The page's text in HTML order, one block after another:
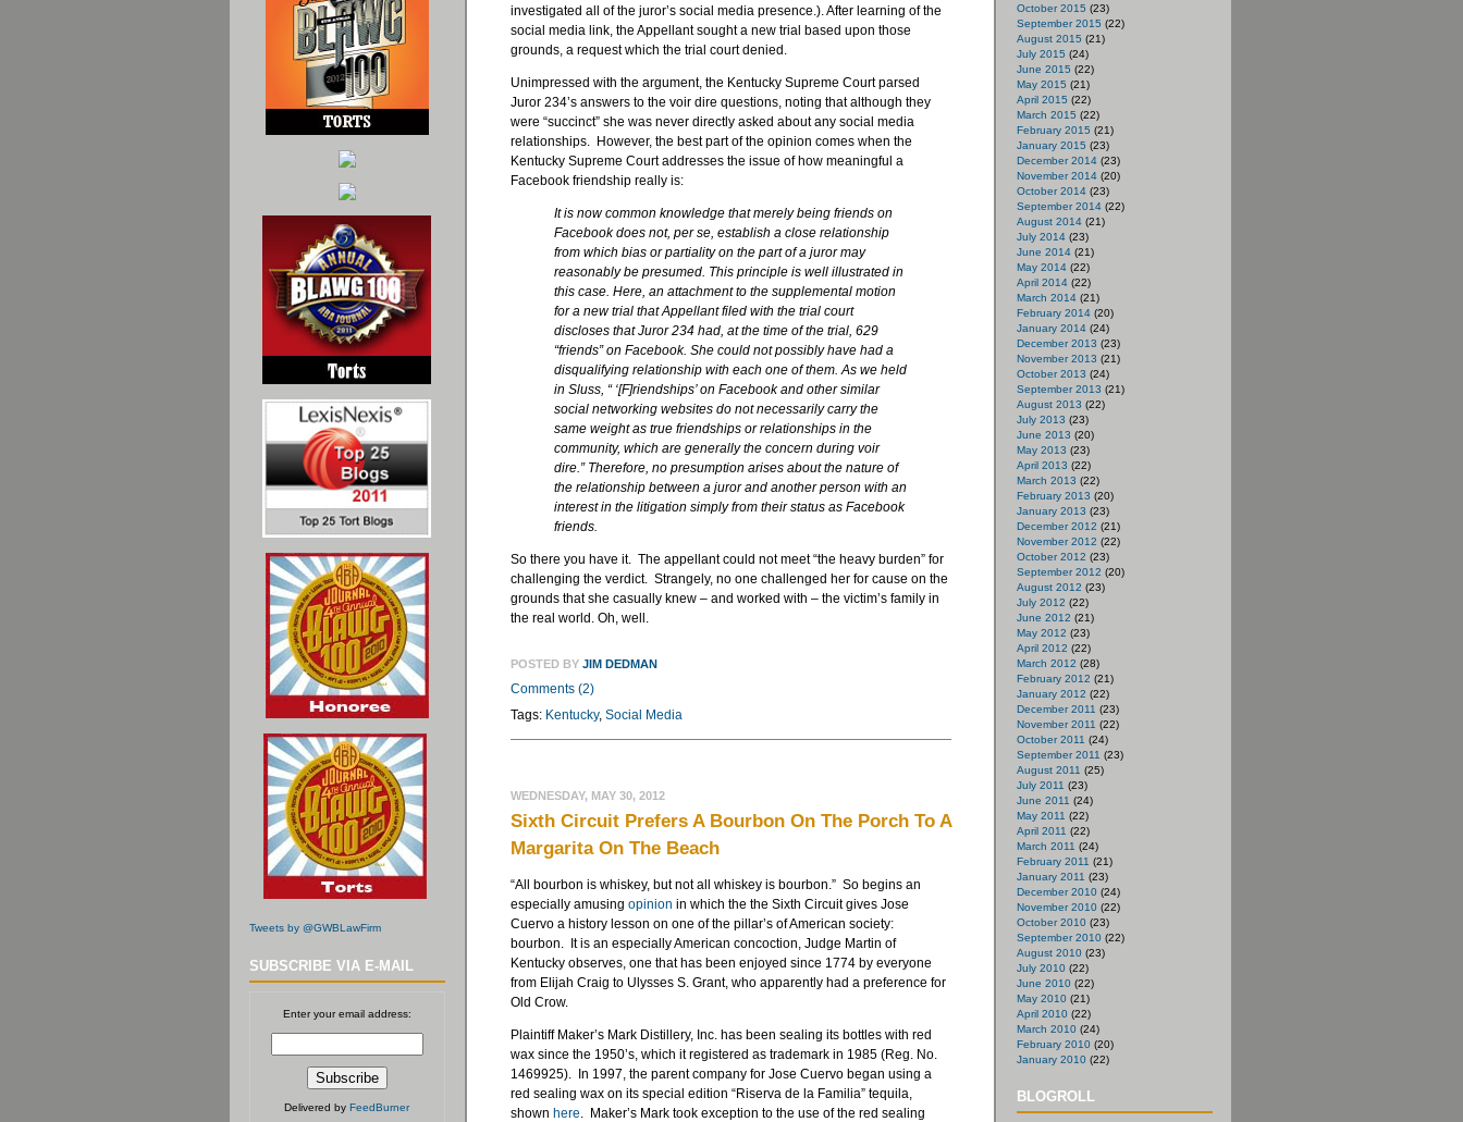
Tweets by @GWBLawFirm
SUBSCRIBE VIA E-MAIL
Enter your email address:
Delivered by FeedBurner
investigated all of the juror’s social media presence.). After learning of the
social media link, the Appellant sought a new trial based upon those
grounds, a request which the trial court denied.
Unimpressed with the argument, the Kentucky Supreme Court parsed
Juror 234’s answers to the voir dire questions, noting that although they
were “succinct” she was never directly asked about any social media
relationships. However, the best part of the opinion comes when the
Kentucky Supreme Court addresses the issue of how meaningful a
Facebook friendship really is:
It is now common knowledge that merely being friends on
Facebook does not, per se, establish a close relationship
from which bias or partiality on the part of a juror may
reasonably be presumed. This principle is well illustrated in
this case. Here, an attachment to the supplemental motion
for a new trial that Appellant filed with the trial court
discloses that Juror 234 had, at the time of the trial, 629
“friends” on Facebook. She could not possibly have had a
disqualifying relationship with each one of them. As we held
in Sluss, “ ‘[F]riendships’ on Facebook and other similar
social networking websites do not necessarily carry the
same weight as true friendships or relationships in the
community, which are generally the concern during voir
dire.” Therefore, no presumption arises about the nature of
the relationship between a juror and another person with an
interest in the litigation simply from their status as Facebook
friends.
So there you have it. The appellant could not meet “the heavy burden” for
challenging the verdict. Strangely, no one challenged her for cause on the
grounds that she casually knew – and worked with – the victim’s family in
the real world. Oh, well.
POSTED BY JIM DEDMAN
Comments (2)
Tags: Kentucky, Social Media
WEDNESDAY, MAY 30, 2012
Sixth Circuit Prefers A Bourbon On The Porch To A
Margarita On The Beach
“All bourbon is whiskey, but not all whiskey is bourbon.” So begins an
especially amusing opinion in which the the Sixth Circuit gives Jose
Cuervo a history lesson on one of the pillar’s of American society:
bourbon. It is an especially American concoction, Judge Martin of
Kentucky observes, one that has been enjoyed since 1774 by everyone
from Elijah Craig to Ulysses S. Grant, who apparently had a preference for
Old Crow.
Plaintiff Maker’s Mark Distillery, Inc. has been sealing its bottles with red
wax since the 1950’s, which it registered as trademark in 1985 (Reg. No.
1469925). In 1997, the parent company for Jose Cuervo began using a
red sealing wax on its special edition “Riserva de la Familia” tequila,
shown here. Maker’s Mark took exception to the use of the red sealing
October 2015 (23)
September 2015 (22)
August 2015 (21)
July 2015 (24)
June 2015 (22)
May 2015 (21)
April 2015 (22)
March 2015 (22)
February 2015 (21)
January 2015 (23)
December 2014(23)
November 2014(20)
October 2014(23)
September 2014(22)
August 2014(21)
July 2014(23)
June 2014(21)
May 2014(22)
April 2014(22)
March 2014(21)
February 2014(20)
January 2014(24)
December 2013 (23)
November 2013 (21)
October 2013 (24)
September 2013 (21)
August 2013 (22)
July 2013 (23)
June 2013 (20)
May 2013 (23)
April 2013 (22)
March 2013 (22)
February 2013 (20)
January 2013 (23)
December 2012 (21)
November 2012 (22)
October 2012 (23)
September 2012 (20)
August 2012 (23)
July 2012 (22)
June 2012 (21)
May 2012 (23)
April 2012 (22)
March 2012 (28)
February 2012 (21)
January 2012 (22)
December 2011 (23)
November 2011 (22)
October 2011 (24)
September 2011 (23)
August 2011 (25)
July 2011 (23)
June 2011 (24)
May 2011 (22)
April 2011 (22)
March 2011 (24)
February 2011 (21)
January 2011 (23)
December 2010(24)
November 2010(22)
October 2010(23)
September 2010(22)
August 2010(23)
July 2010(22)
June 2010(22)
May 2010(21)
April 2010(22)
March 2010(24)
February 2010(20)
January 2010(22)
BLOGROLL